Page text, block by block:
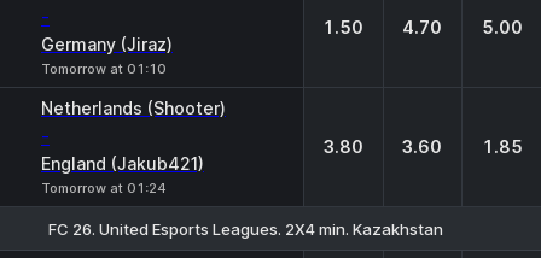
-
Germany (Jiraz)
Tomorrow at 01:10
1.50 4.70 5.00
Netherlands (Shooter)
-
England (Jakub421)
Tomorrow at 01:24
3.80 3.60 1.85
FC 26. United Esports Leagues. 2X4 min. Kazakhstan